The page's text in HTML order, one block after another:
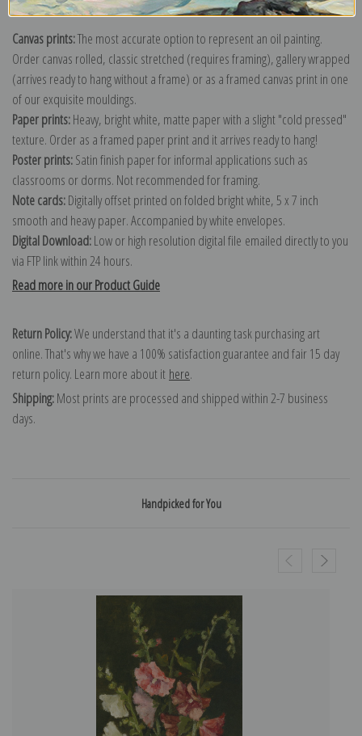
Canvas prints:The most accurate option to represent an oil painting.
Order canvas rolled, classic stretched (requires framing), gallery wrapped
(arrives ready to hang without a frame) or as a framed canvas print in one
of our exquisite mouldings.
Paper prints:Heavy, bright white, matte paper with a slight "cold pressed"
texture. Order as a framed paper print and it arrives ready to hang!
Poster prints:Satin finish paper for informal applications such as
classrooms or dorms. Not recommended for framing.
Note cards:Digitally offset printed on folded bright white, 5 x 7 inch
smooth and heavy paper. Accompanied by white envelopes.
Digital Download:Low or high resolution digital file emailed directly to you
via FTP link within 24 hours.
Read more in our Product Guide
Return Policy:We understand that it's a daunting task purchasing art
online. That's why we have a 100% satisfaction guarantee and fair 15 day
return policy. Learn more about it here.
Shipping:Most prints are processed and shipped within 2-7 business
days.
Handpicked for You